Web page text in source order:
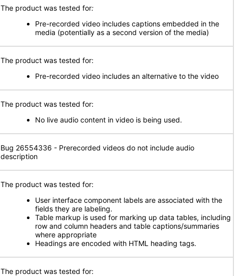
The product was tested for:
Pre-recorded video includes captions embedded in the
media (potentially as a second version of the media)
The product was tested for:
Pre-recorded video includes an alternative to the video
The product was tested for:
No live audio content in video is being used.
Bug 26554336 - Prerecorded videos do not include audio
description
The product was tested for:
User interface component labels are associated with the
fields they are labeling.
Table markup is used for marking up data tables, including
row and column headers and table captions/summaries
where appropriate
Headings are encoded with HTML heading tags.
The product was tested for: